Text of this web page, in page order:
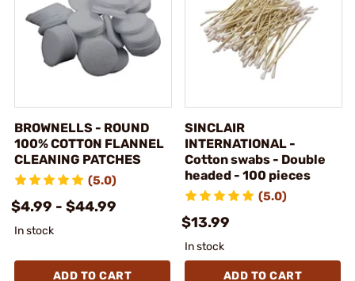
BROWNELLS - ROUND
100% COTTON FLANNEL
CLEANING PATCHES
(5.0)
$4.99 - $44.99
In stock
ADD TO CART
SINCLAIR
INTERNATIONAL -
Cotton swabs - Double
headed - 100 pieces
(5.0)
$13.99
In stock
ADD TO CART